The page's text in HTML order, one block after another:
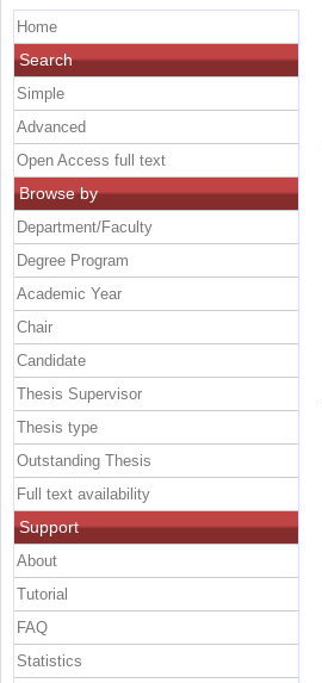
Home
Search
Simple
Advanced
Open Access full text
Browse by
Department/Faculty
Degree Program
Academic Year
Chair
Candidate
Thesis Supervisor
Thesis type
Outstanding Thesis
Full text availability
Support
About
Tutorial
FAQ
Statistics